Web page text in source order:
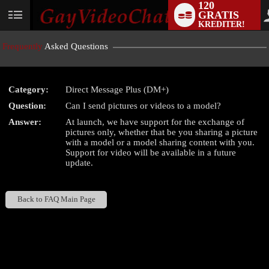
User
120
GRATIS
KREDITER!
Frequently Asked Questions
Category:
Direct Message Plus (DM+)
Question:
Can I send pictures or videos to a model?
Answer:
At launch, we have support for the exchange of
pictures only, whether that be you sharing a picture
with a model or a model sharing content with you.
Support for video will be available in a future
update.
Back to FAQ Main Page
LIMITED TIME OFFER!